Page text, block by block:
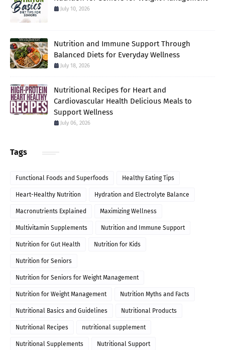
July 10, 2026
Nutrition and Immune Support Through
Balanced Diets for Everyday Wellness
July 18, 2026
Nutritional Recipes for Heart and
Cardiovascular Health Delicious Meals to
Support Wellness
July 06, 2026
Tags
Functional Foods and Superfoods Healthy Eating Tips
Heart-Healthy Nutrition Hydration and Electrolyte Balance
Macronutrients Explained Maximizing Wellness
Multivitamin Supplements Nutrition and Immune Support
Nutrition for Gut Health Nutrition for Kids
Nutrition for Seniors
Nutrition for Seniors for Weight Management
Nutrition for Weight Management Nutrition Myths and Facts
Nutritional Basics and Guidelines Nutritional Products
Nutritional Recipes nutritional supplement
Nutritional Supplements Nutritional Support